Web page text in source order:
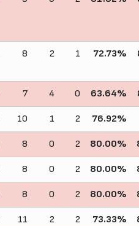
8 2 1 72.73%
7 4 0 63.64%
10 1 2 76.92%
8 0 2 80.00%
8 0 2 80.00%
8 0 2 80.00%
11 2 2 73.33%